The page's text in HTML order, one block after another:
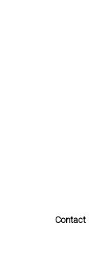
Contact